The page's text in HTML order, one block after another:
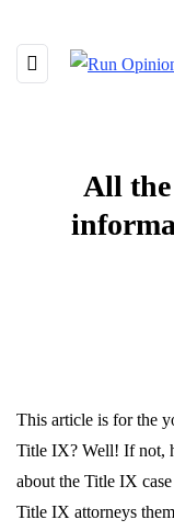
All the
This article is for the
Title IX? Well! If not,
about the Title IX
Title IX attorneys